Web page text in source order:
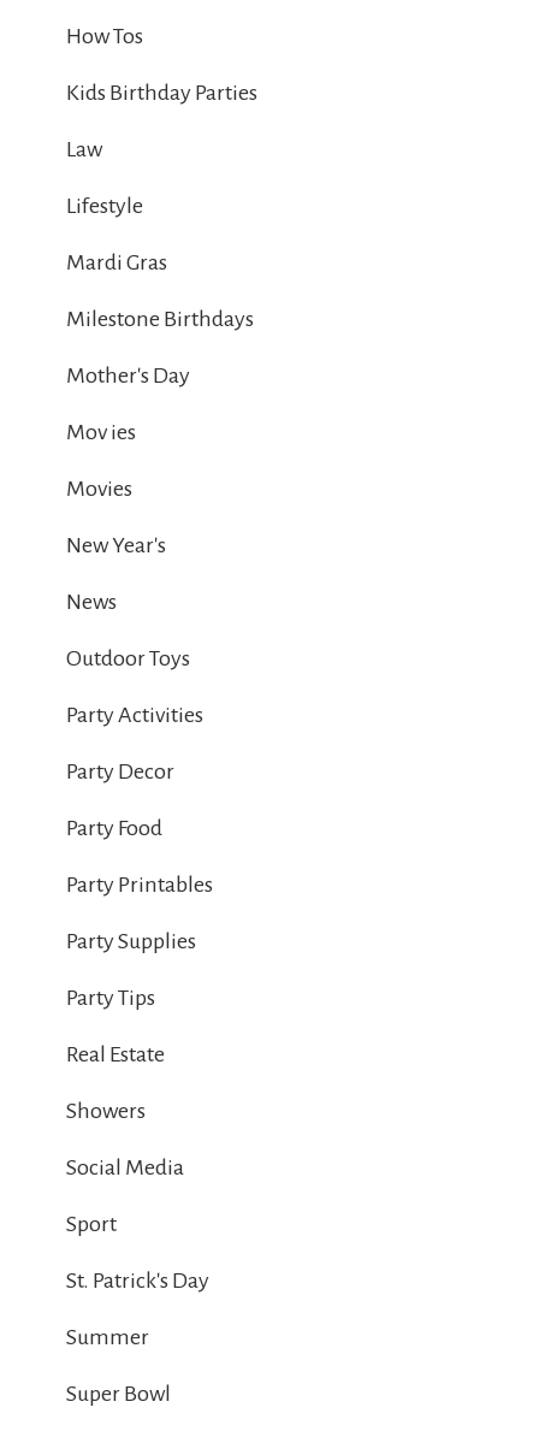
How Tos
Kids Birthday Parties
Law
Lifestyle
Mardi Gras
Milestone Birthdays
Mother's Day
Mov ies
Movies
New Year's
News
Outdoor Toys
Party Activities
Party Decor
Party Food
Party Printables
Party Supplies
Party Tips
Real Estate
Showers
Social Media
Sport
St. Patrick's Day
Summer
Super Bowl